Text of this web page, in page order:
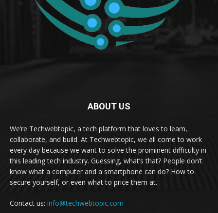
ABOUT US
We’re Techwebtopic, a tech platform that loves to learn,
collaborate, and build. At Techwebtopic, we all come to work
every day because we want to solve the prominent difficulty in
this leading tech industry. Guessing, what’s that? People don’t
know what a computer and a smartphone can do? How to
secure yourself, or even what to price them at.
Contact us: info@techwebtopic.com